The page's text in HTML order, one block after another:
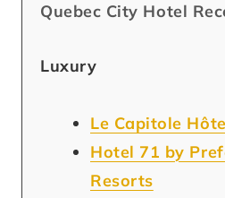
Quebec City Hotel
Luxury
Le Capitole
Hotel 71 by
Resorts